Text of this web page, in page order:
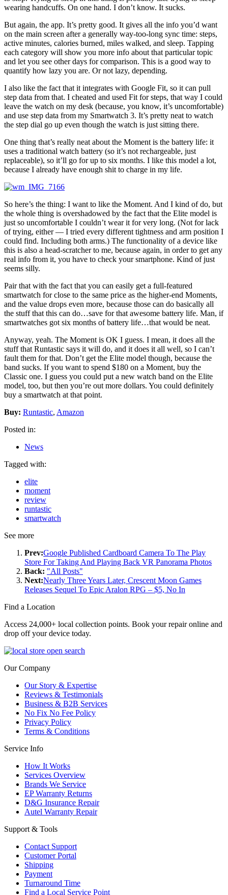
wearing handcuffs. On one hand. I don’t know. It sucks.
But again, the app. It’s pretty good. It gives all the info you’d want
on the main screen after a generally way-too-long sync time: steps,
active minutes, calories burned, miles walked, and sleep. Tapping
each category will show you more info about that particular topic
and let you see other days for comparison. This is a good way to
quantify how lazy you are. Or not lazy, depending.
I also like the fact that it integrates with Google Fit, so it can pull
step data from that. I cheated and used Fit for steps, that way I could
leave the watch on my desk (because, you know, it’s uncomfortable)
and use step data from my Smartwatch 3. It’s pretty neat to watch
the step dial go up even though the watch is just sitting there.
One thing that’s really neat about the Moment is the battery life: it
uses a traditional watch battery (so it’s not rechargeable, just
replaceable), so it’ll go for up to six months. I like this model a lot,
because I already have enough shit to charge in my life.
So here’s the thing: I want to like the Moment. And I kind of do, but
the whole thing is overshadowed by the fact that the Elite model is
just so uncomfortable I couldn’t wear it for very long. (Not for lack
of trying, either — I tried every different tightness and arm position I
could find. Including both arms.) The functionality of a device like
this is also a head-scratcher to me, because again, in order to get any
real info from it, you have to check your smartphone. Kind of just
seems silly.
Pair that with the fact that you can easily get a full-featured
smartwatch for close to the same price as the higher-end Moments,
and the value drops even more, because those can do basically all
the stuff that this can do…save for that awesome battery life. Man, if
smartwatches got six months of battery life…that would be neat.
Anyway, yeah. The Moment is OK I guess. I mean, it does all the
stuff that Runtastic says it will do, and it does it all well, so I can’t
fault them for that. Don’t get the Elite model though, because the
band sucks. If you want to spend $180 on a Moment, buy the
Classic one. I guess you could put a new watch band on the Elite
model, too, but then you’re out more dollars. You could definitely
buy a smartwatch at that point.
Buy: Runtastic, Amazon
Posted in:
News
Tagged with:
elite
moment
review
runtastic
smartwatch
See more
Prev:Google Published Cardboard Camera To The Play
Store For Taking And Playing Back VR Panorama Photos
Back: "All Posts"
Next:Nearly Three Years Later, Crescent Moon Games
Releases Sequel To Epic Aralon RPG – $5, No In
Find a Location
Access 24,000+ local collection points. Book your repair online and
drop off your device today.
Our Company
Our Story & Expertise
Reviews & Testimonials
Business & B2B Services
No Fix No Fee Policy
Privacy Policy
Terms & Conditions
Service Info
How It Works
Services Overview
Brands We Service
EP Warranty Returns
D&G Insurance Repair
Autel Warranty Repair
Support & Tools
Contact Support
Customer Portal
Shipping
Payment
Turnaround Time
Find a Local Service Point